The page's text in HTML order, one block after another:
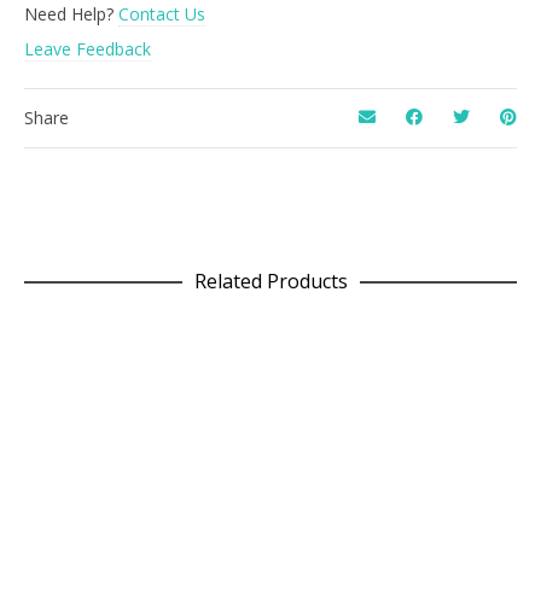
Need Help? Contact Us
Leave Feedback
Share
Related Products